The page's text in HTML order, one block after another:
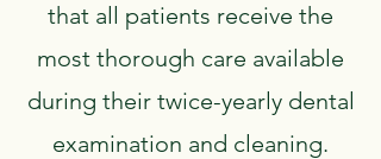
that all patients receive the
most thorough care available
during their twice-yearly dental
examination and cleaning.